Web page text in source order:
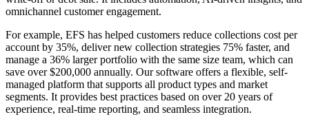
omnichannel customer engagement.
For example, EFS has helped customers reduce collections cost per
account by 35%, deliver new collection strategies 75% faster, and
manage a 36% larger portfolio with the same size team, which can
save over $200,000 annually. Our software offers a flexible, self-
managed platform that supports all product types and market
segments. It provides best practices based on over 20 years of
experience, real-time reporting, and seamless integration.